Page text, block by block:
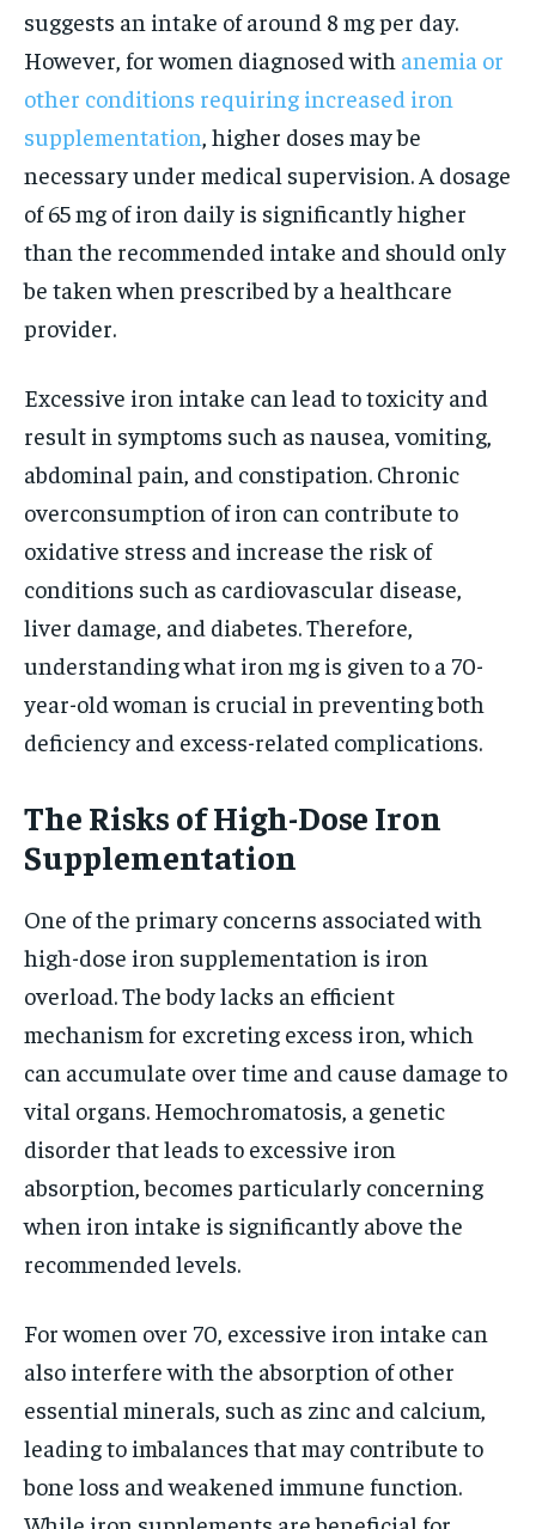
suggests an intake of around 8 mg per day.
However, for women diagnosed with anemia or
other conditions requiring increased iron
supplementation, higher doses may be
necessary under medical supervision. A dosage
of 65 mg of iron daily is significantly higher
than the recommended intake and should only
be taken when prescribed by a healthcare
provider.
Excessive iron intake can lead to toxicity and
result in symptoms such as nausea, vomiting,
abdominal pain, and constipation. Chronic
overconsumption of iron can contribute to
oxidative stress and increase the risk of
conditions such as cardiovascular disease,
liver damage, and diabetes. Therefore,
understanding what iron mg is given to a 70-
year-old woman is crucial in preventing both
deficiency and excess-related complications.
The Risks of High-Dose Iron
Supplementation
One of the primary concerns associated with
high-dose iron supplementation is iron
overload. The body lacks an efficient
mechanism for excreting excess iron, which
can accumulate over time and cause damage to
vital organs. Hemochromatosis, a genetic
disorder that leads to excessive iron
absorption, becomes particularly concerning
when iron intake is significantly above the
recommended levels.
For women over 70, excessive iron intake can
also interfere with the absorption of other
essential minerals, such as zinc and calcium,
leading to imbalances that may contribute to
bone loss and weakened immune function.